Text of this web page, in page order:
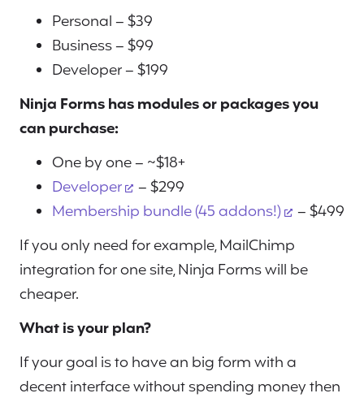
Personal – $39
Business – $99
Developer – $199
Ninja Forms has modules or packages you
can purchase:
One by one – ~$18+
Developer
– $299
Membership bundle (45 addons!)
– $499
If you only need for example, MailChimp
integration for one site, Ninja Forms will be
cheaper.
What is your plan?
If your goal is to have an big form with a
decent interface without spending money then